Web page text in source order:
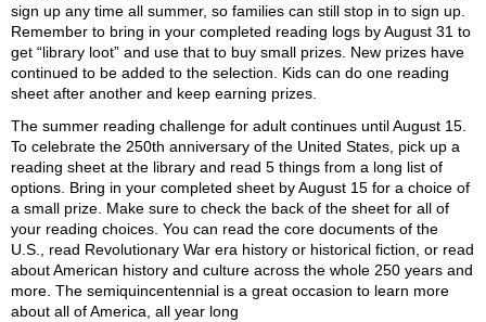
sign up any time all summer, so families can still stop in to sign up.
Remember to bring in your completed reading logs by August 31 to
get “library loot” and use that to buy small prizes. New prizes have
continued to be added to the selection. Kids can do one reading
sheet after another and keep earning prizes.
The summer reading challenge for adult continues until August 15.
To celebrate the 250th anniversary of the United States, pick up a
reading sheet at the library and read 5 things from a long list of
options. Bring in your completed sheet by August 15 for a choice of
a small prize. Make sure to check the back of the sheet for all of
your reading choices. You can read the core documents of the
U.S., read Revolutionary War era history or historical fiction, or read
about American history and culture across the whole 250 years and
more. The semiquincentennial is a great occasion to learn more
about all of America, all year long